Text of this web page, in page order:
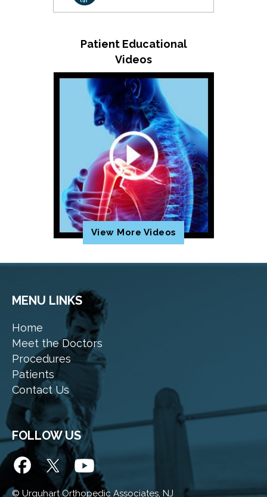
Patient Educational
Videos
View More Videos
MENU LINKS
Home
Meet the Doctors
Procedures
Patients
Contact Us
FOLLOW US
© Urquhart Orthopedic Associates, NJ